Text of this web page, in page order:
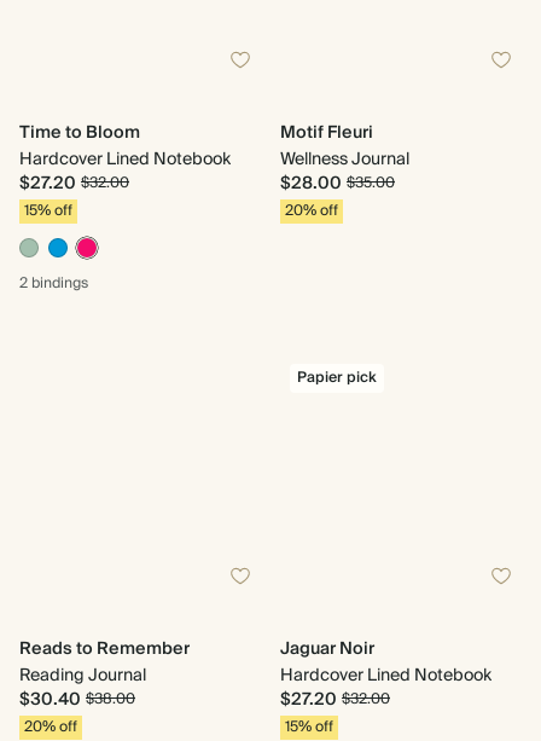
Time to Bloom
Hardcover Lined Notebook
$27.20 $32.00
15% off
2 bindings
Motif Fleuri
Wellness Journal
$28.00 $35.00
20% off
Reads to Remember
Reading Journal
$30.40 $38.00
20% off
Papier pick
Jaguar Noir
Hardcover Lined Notebook
$27.20 $32.00
15% off